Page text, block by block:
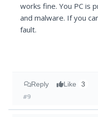
works fine. You PC is
and malware. If you
fault.
Reply Like 3
#9